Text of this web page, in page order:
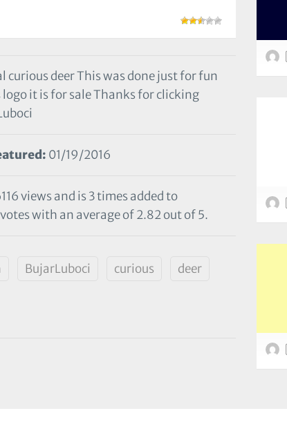
curious deer This was done just for fun
it is for sale Thanks for clicking
01/19/2016
views and is 3 times added to
with an average of 2.82 out of 5.
BujarLuboci curious deer